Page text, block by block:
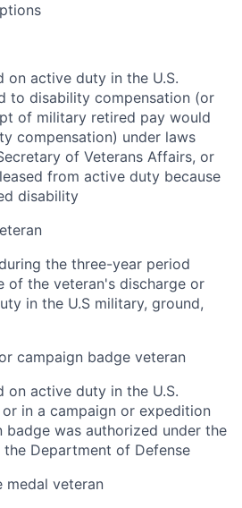
on active duty in the U.S.
to disability compensation (or
of military retired pay would
compensation) under laws
of Veterans Affairs, or
from active duty because
disability
the three-year period
of the veteran's discharge or
in the U.S military, ground,
campaign badge veteran
on active duty in the U.S.
in a campaign or expedition
was authorized under the
Department of Defense
medal veteran